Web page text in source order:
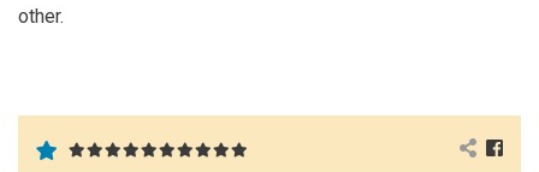
other.